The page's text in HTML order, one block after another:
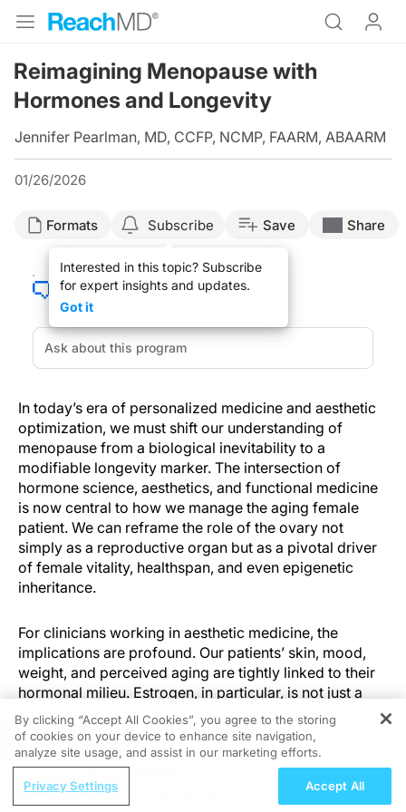
Reimagining Menopause with
Hormones and Longevity
Jennifer Pearlman, MD, CCFP, NCMP, FAARM, ABAARM
01/26/2026
Formats Subscribe
Interested in this topic? Subscribe
for expert insights and updates.
Got it
Save Share
In today’s era of personalized medicine and aesthetic
optimization, we must shift our understanding of
menopause from a biological inevitability to a
modifiable longevity marker. The intersection of
hormone science, aesthetics, and functional medicine
is now central to how we manage the aging female
patient. We can reframe the role of the ovary not
simply as a reproductive organ but as a pivotal driver
of female vitality, healthspan, and even epigenetic
inheritance.
For clinicians working in aesthetic medicine, the
implications are profound. Our patients’ skin, mood,
weight, and perceived aging are tightly linked to their
hormonal milieu. Estrogen, in particular, is not just a
“beauty hormone” but a master regulator that impacts
nearly every hallmark of aging.
THE OVARY AS AN ORGAN OF LONGEVITY
REGISTER
Nutraceutical Approaches to
By clicking “Accept All Cookies”, you agree to the storing
of cookies on your device to enhance site navigation,
analyze site usage, and assist in our marketing efforts.
Privacy Settings Accept All